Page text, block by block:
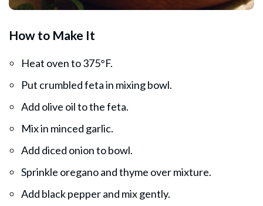
How to Make It
Heat oven to 375°F.
Put crumbled feta in mixing bowl.
Add olive oil to the feta.
Mix in minced garlic.
Add diced onion to bowl.
Sprinkle oregano and thyme over mixture.
Add black pepper and mix gently.